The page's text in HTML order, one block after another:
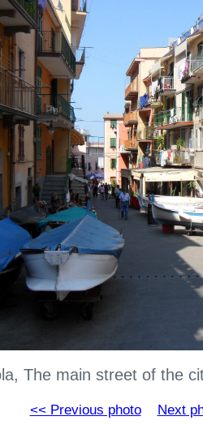
The main street of the
<< Previous photo Next